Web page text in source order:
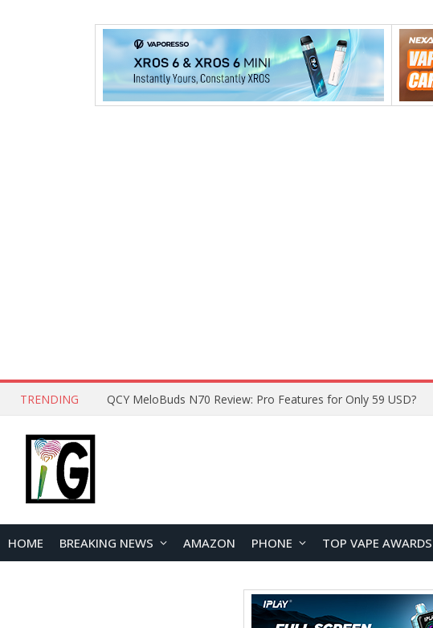
TRENDING How to Open and Clean Your Phone Safely at Home
HOME BREAKING NEWS AMAZON PHONE TOP VAPE